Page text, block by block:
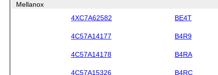
Mellanox
4XC7A62582
BE4T
4C57A14177 B4R9
4C57A14178 B4RA
4C57A15326 B4RC